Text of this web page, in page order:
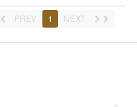
PREV 1 NEXT